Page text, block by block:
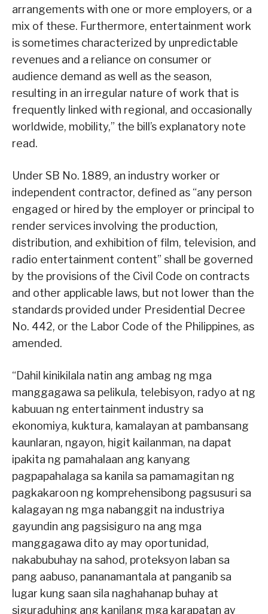
arrangements with one or more employers, or a
mix of these. Furthermore, entertainment work
is sometimes characterized by unpredictable
revenues and a reliance on consumer or
audience demand as well as the season,
resulting in an irregular nature of work that is
frequently linked with regional, and occasionally
worldwide, mobility,” the bill’s explanatory note
read.
Under SB No. 1889, an industry worker or
independent contractor, defined as “any person
engaged or hired by the employer or principal to
render services involving the production,
distribution, and exhibition of film, television, and
radio entertainment content” shall be governed
by the provisions of the Civil Code on contracts
and other applicable laws, but not lower than the
standards provided under Presidential Decree
No. 442, or the Labor Code of the Philippines, as
amended.
“Dahil kinikilala natin ang ambag ng mga
manggagawa sa pelikula, telebisyon, radyo at ng
kabuuan ng entertainment industry sa
ekonomiya, kuktura, kamalayan at pambansang
kaunlaran, ngayon, higit kailanman, na dapat
ipakita ng pamahalaan ang kanyang
pagpapahalaga sa kanila sa pamamagitan ng
pagkakaroon ng komprehensibong pagsusuri sa
kalagayan ng mga nabanggit na industriya
gayundin ang pagsisiguro na ang mga
manggagawa dito ay may oportunidad,
nakabubuhay na sahod, proteksyon laban sa
pang aabuso, pananamantala at panganib sa
lugar kung saan sila naghahanap buhay at
siguraduhing ang kanilang mga karapatan ay